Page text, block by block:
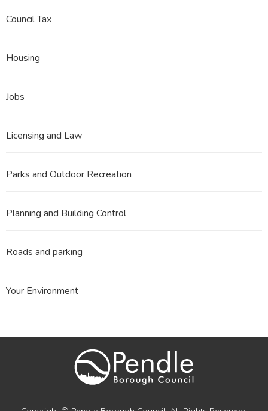
Council Tax
Housing
Jobs
Licensing and Law
Parks and Outdoor Recreation
Planning and Building Control
Roads and parking
Your Environment